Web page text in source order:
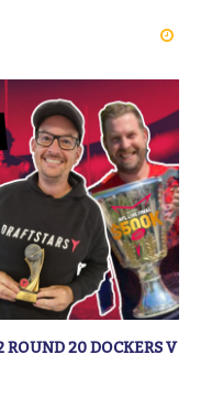
ROUND 20 DOCKERS V